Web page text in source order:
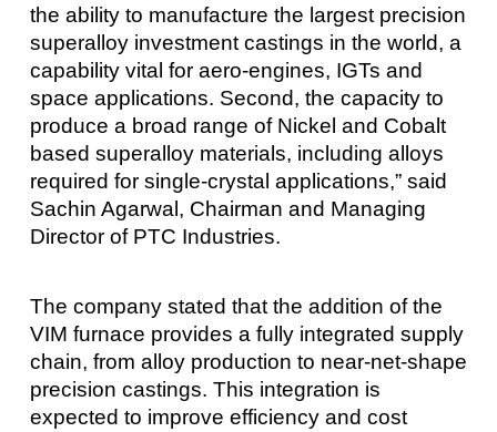
the ability to manufacture the largest precision
superalloy investment castings in the world, a
capability vital for aero-engines, IGTs and
space applications. Second, the capacity to
produce a broad range of Nickel and Cobalt
based superalloy materials, including alloys
required for single-crystal applications,” said
Sachin Agarwal, Chairman and Managing
Director of PTC Industries.
The company stated that the addition of the
VIM furnace provides a fully integrated supply
chain, from alloy production to near-net-shape
precision castings. This integration is
expected to improve efficiency and cost